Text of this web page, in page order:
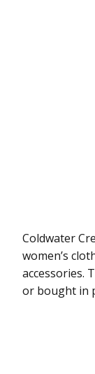
Coldwater
women’s
accessories.
or bought in